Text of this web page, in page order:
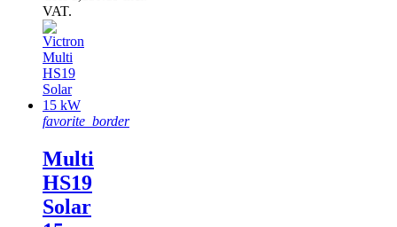
VAT.
favorite_border
Multi
HS19
Solar